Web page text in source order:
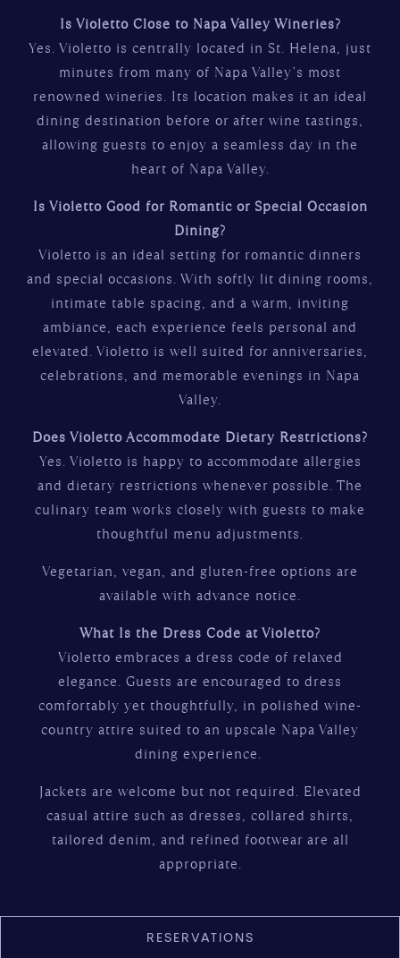
Is Violetto Close to Napa Valley Wineries?
Yes. Violetto is centrally located in St. Helena, just
minutes from many of Napa Valley’s most
renowned wineries. Its location makes it an ideal
dining destination before or after wine tastings,
allowing guests to enjoy a seamless day in the
heart of Napa Valley.
Is Violetto Good for Romantic or Special Occasion
Dining?
Violetto is an ideal setting for romantic dinners
and special occasions. With softly lit dining rooms,
intimate table spacing, and a warm, inviting
ambiance, each experience feels personal and
elevated. Violetto is well suited for anniversaries,
celebrations, and memorable evenings in Napa
Valley.
Does Violetto Accommodate Dietary Restrictions?
Yes. Violetto is happy to accommodate allergies
and dietary restrictions whenever possible. The
culinary team works closely with guests to make
thoughtful menu adjustments.
Vegetarian, vegan, and gluten-free options are
available with advance notice.
What Is the Dress Code at Violetto?
Violetto embraces a dress code of relaxed
elegance. Guests are encouraged to dress
comfortably yet thoughtfully, in polished wine-
country attire suited to an upscale Napa Valley
dining experience.
Jackets are welcome but not required. Elevated
casual attire such as dresses, collared shirts,
tailored denim, and refined footwear are all
appropriate.
RESERVATIONS